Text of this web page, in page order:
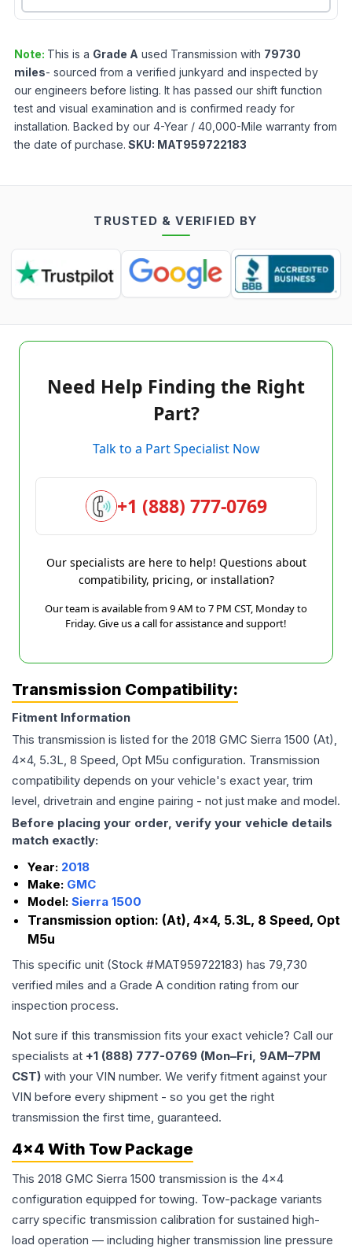
Note: This is a Grade A used Transmission with 79730
miles- sourced from a verified junkyard and inspected by
our engineers before listing. It has passed our shift function
test and visual examination and is confirmed ready for
installation. Backed by our 4-Year / 40,000-Mile warranty from
the date of purchase. SKU: MAT959722183
TRUSTED & VERIFIED BY
Need Help Finding the Right
Part?
Talk to a Part Specialist Now
+1 (888) 777-0769
Our specialists are here to help! Questions about
compatibility, pricing, or installation?
Our team is available from 9 AM to 7 PM CST, Monday to
Friday. Give us a call for assistance and support!
Transmission Compatibility:
Fitment Information
This transmission is listed for the 2018 GMC Sierra 1500 (At),
4x4, 5.3L, 8 Speed, Opt M5u configuration. Transmission
compatibility depends on your vehicle's exact year, trim
level, drivetrain and engine pairing - not just make and model.
Before placing your order, verify your vehicle details
match exactly:
Year: 2018
Make: GMC
Model: Sierra 1500
Transmission option: (At), 4x4, 5.3L, 8 Speed, Opt
M5u
This specific unit (Stock #MAT959722183) has 79,730
verified miles and a Grade A condition rating from our
inspection process.
Not sure if this transmission fits your exact vehicle? Call our
specialists at +1 (888) 777-0769 (Mon–Fri, 9AM–7PM
CST) with your VIN number. We verify fitment against your
VIN before every shipment - so you get the right
transmission the first time, guaranteed.
4x4 With Tow Package
This 2018 GMC Sierra 1500 transmission is the 4x4
configuration equipped for towing. Tow-package variants
carry specific transmission calibration for sustained high-
load operation — including higher transmission line pressure